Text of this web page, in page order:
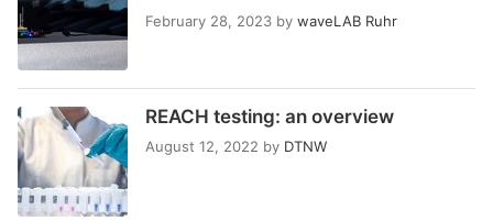
February 28, 2023 by waveLAB Ruhr
REACH testing: an overview
August 12, 2022 by DTNW